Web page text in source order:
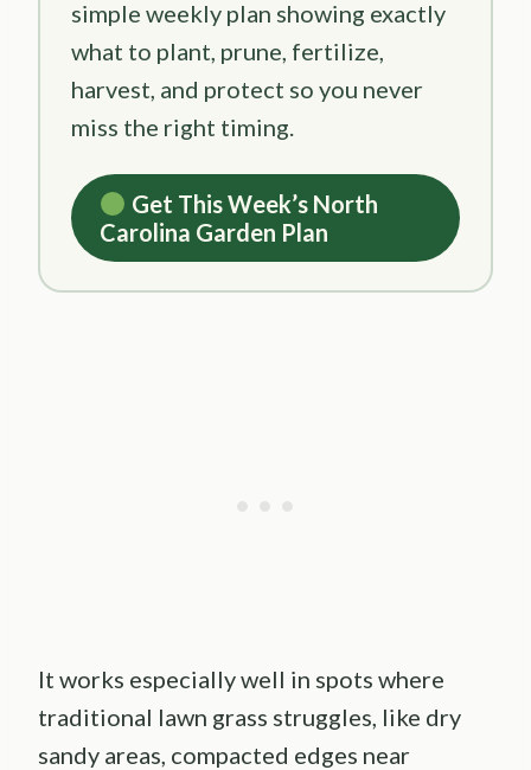
simple weekly plan showing exactly
what to plant, prune, fertilize,
harvest, and protect so you never
miss the right timing.
Get This Week’s North
Carolina Garden Plan
It works especially well in spots where
traditional lawn grass struggles, like dry
sandy areas, compacted edges near